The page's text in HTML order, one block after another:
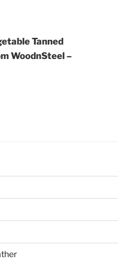
Tanned
WoodnSteel –